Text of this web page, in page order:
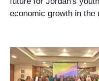
economic growth in the